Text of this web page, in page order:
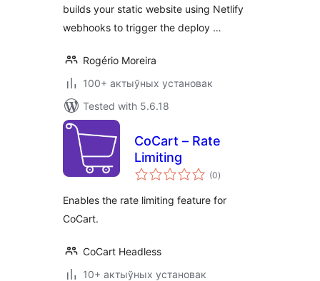
builds your static website using Netlify
webhooks to trigger the deploy …
Rogério Moreira
100+ актыўных установак
Tested with 5.6.18
CoCart – Rate
Limiting
(0total
ratings
)
Enables the rate limiting feature for
CoCart.
CoCart Headless
10+ актыўных установак